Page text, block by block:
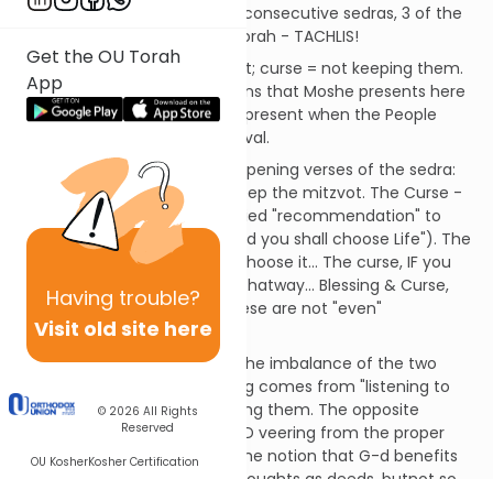
Get the OU Torah
App
Having trouble?
Visit old site here
© 2026 All Rights
Reserved
OU KosherKosher Certification
greatest concentration for 3 consecutive sedras, 3 of the
top 6 mitzva-sedras of the Torah - TACHLIS!
Blessing = keeping the mitzvot; curse = not keeping them.
These are the simple equations that Moshe presents here
and that Yehoshua will again present when the People
stand on Har Grizim and Har Eval.
Note the phraseology in the opening verses of the sedra:
the Blessing - THAT you will keep the mitzvot. The Curse -
IF you won't... There is an implied "recommendation" to
choose Blessing (similarly, "And you shall choose Life"). The
Bracha, of course when you choose it... The curse, IF you
are misguided enough to go thatway... Blessing & Curse,
Good & Evil, Life & Death - these are not "even"
alternatives.
SDT - Another comment on the imbalance of the two
sides of the issue: The blessing comes from "listening to
the mitzvot", even before doing them. The opposite
comes from "not listening AND veering from the proper
path". This is in keeping with the notion that G-d benefits